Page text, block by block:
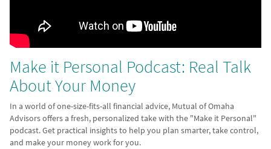
Make it Personal Podcast: Real Talk
About Your Money
In a world of one-size-fits-all financial advice, Mutual of Omaha
Advisors offers a fresh, personalized take with the "Make it Personal"
podcast. Get practical insights to help you plan smarter, take control,
and make your money work for you.